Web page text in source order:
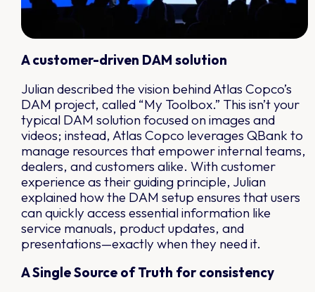
A customer-driven DAM solution
Julian described the vision behind Atlas Copco’s
DAM project, called “My Toolbox.” This isn’t your
typical DAM solution focused on images and
videos; instead, Atlas Copco leverages QBank to
manage resources that empower internal teams,
dealers, and customers alike. With customer
experience as their guiding principle, Julian
explained how the DAM setup ensures that users
can quickly access essential information like
service manuals, product updates, and
presentations—exactly when they need it.
A Single Source of Truth for consistency